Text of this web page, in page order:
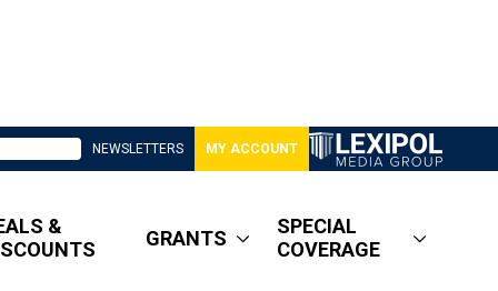
NEWSLETTERS MY ACCOUNT
&
GRANTS
SPECIAL
COVERAGE